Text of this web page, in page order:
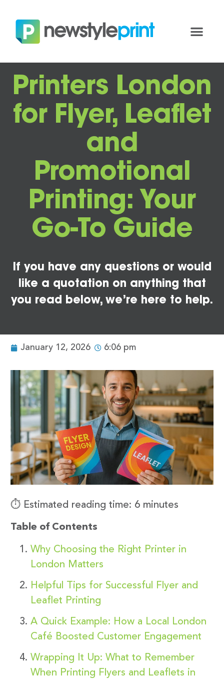
Printers London
for Flyer, Leaflet
and
Promotional
Printing: Your
Go-To Guide
If you have any questions or would
like a quotation on anything that
you read below, we’re here to help.
January 12, 2026 6:06 pm
⏱️ Estimated reading time: 6 minutes
Table of Contents
Why Choosing the Right Printer in
London Matters
Helpful Tips for Successful Flyer and
Leaflet Printing
A Quick Example: How a Local London
Café Boosted Customer Engagement
Wrapping It Up: What to Remember
When Printing Flyers and Leaflets in